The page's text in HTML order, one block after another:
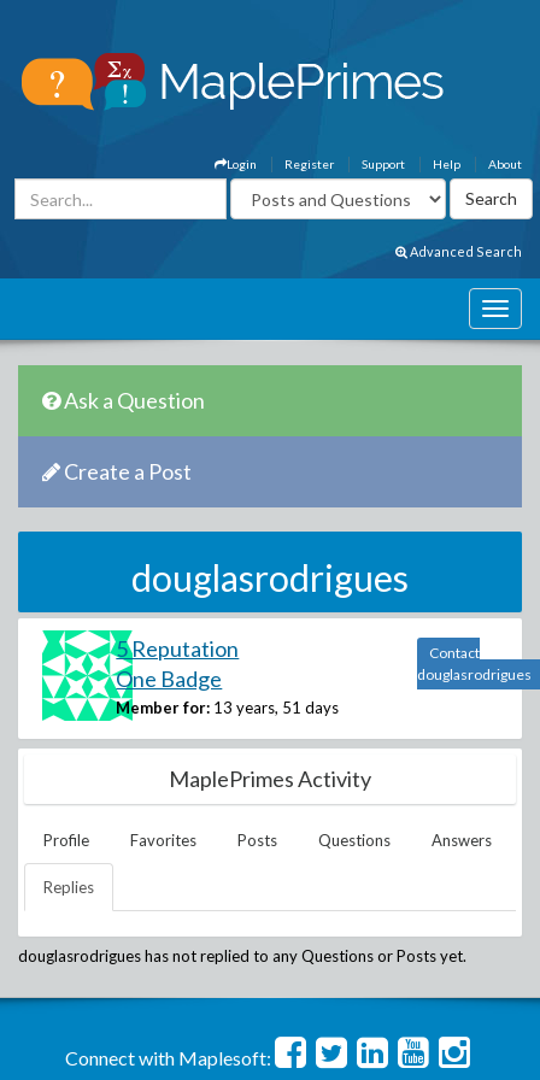
About
Help
Support
Register
Login
Advanced Search
Ask a Question
Create a Post
douglasrodrigues
5 Reputation
One Badge
Member for: 13 years, 51 days
Contact
douglasrodrigues
MaplePrimes Activity
Profile Favorites Posts Questions Answers
Replies
douglasrodrigueshas not replied to any Questions or Posts yet.
Connect with Maplesoft: